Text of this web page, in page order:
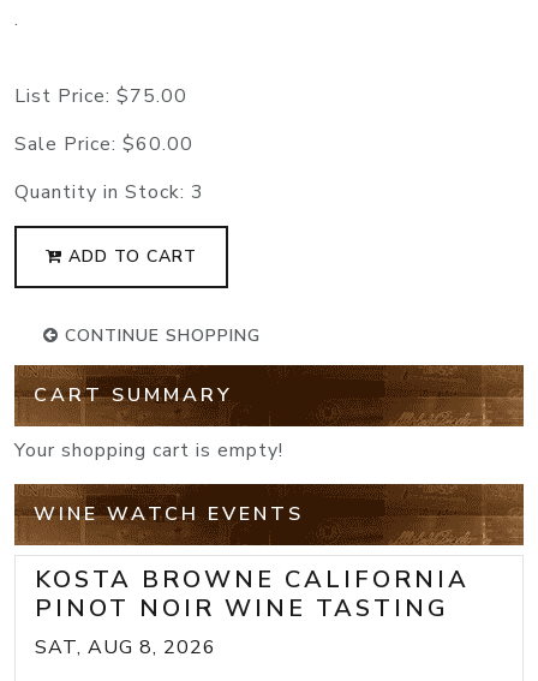
.
List Price: $75.00
Sale Price: $60.00
Quantity in Stock: 3
ADD TO CART
CONTINUE SHOPPING
CART SUMMARY
Your shopping cart is empty!
WINE WATCH EVENTS
KOSTA BROWNE CALIFORNIA
PINOT NOIR WINE TASTING
SAT, AUG 8, 2026